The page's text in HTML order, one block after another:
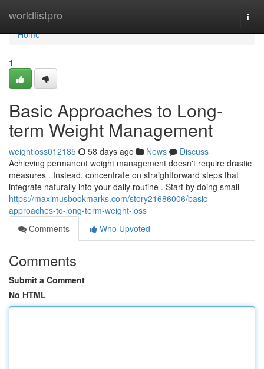
worldlistpro
Home
Home
1
Basic Approaches to Long-
term Weight Management
weightloss012185 58 days ago News
Discuss
Achieving permanent weight management doesn't require drastic
measures . Instead, concentrate on straightforward steps that
integrate naturally into your daily routine . Start by doing small
https://maximusbookmarks.com/story21686006/basic-
approaches-to-long-term-weight-loss
Comments
Who Upvoted
Comments
Submit a Comment
No HTML